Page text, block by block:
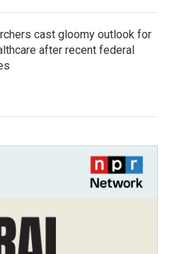
cast gloomy outlook for
after recent federal